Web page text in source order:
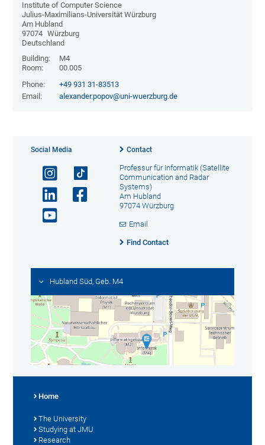
Institute of Computer Science
Julius-Maximilians-Universität Würzburg
Am Hubland
97074 Würzburg
Deutschland
Building:
M4
Room:
00.005
Phone:
+49 931 31-83513
Email:
alexander.popov@uni-wuerzburg.de
Social Media Contact
Professur für Informatik (Satellite
Communication and Radar
Systems)
Am Hubland
97074 Würzburg
Email
Find Contact
Hubland Süd, Geb. M4
Home
The University
Studying at JMU
Research